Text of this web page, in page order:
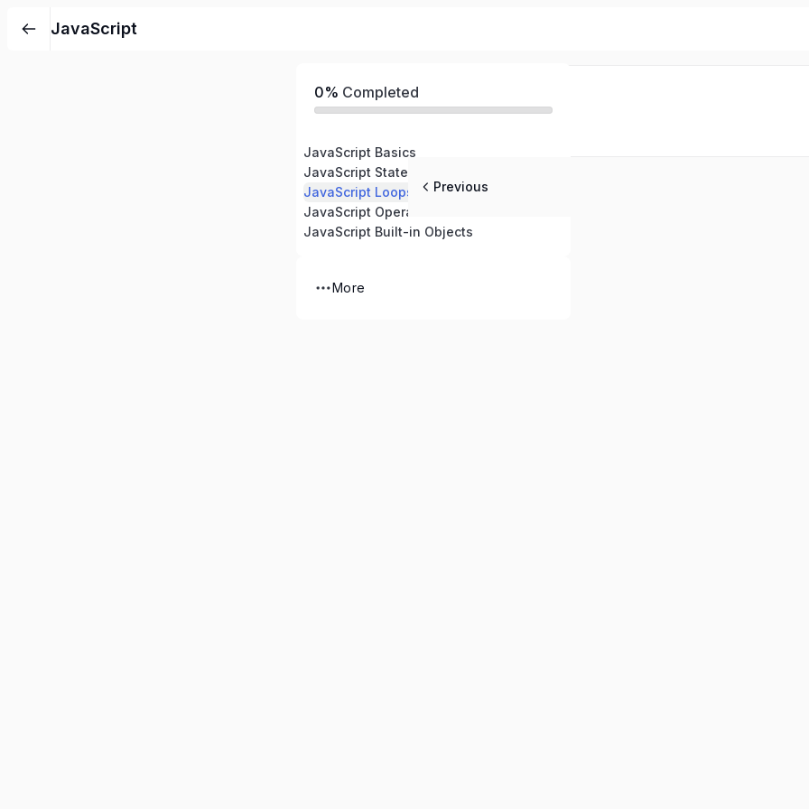
JavaScript
0% Completed
JavaScript Basics
JavaScript Statements
JavaScript Loops
JavaScript Operators
JavaScript Built-in Objects
More
Previous